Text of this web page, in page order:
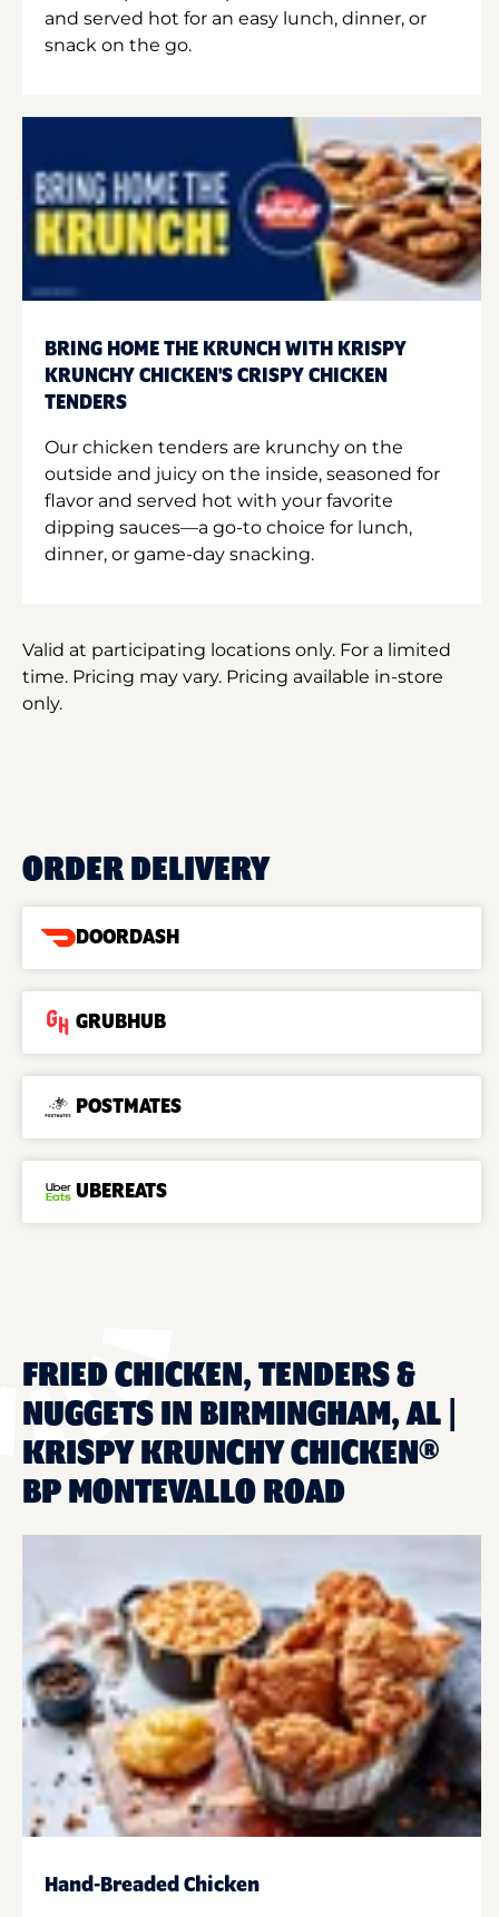
and served hot for an easy lunch, dinner, or
snack on the go.
BRING HOME THE KRUNCH WITH KRISPY
KRUNCHY CHICKEN'S CRISPY CHICKEN
TENDERS
Our chicken tenders are krunchy on the
outside and juicy on the inside, seasoned for
flavor and served hot with your favorite
dipping sauces—a go-to choice for lunch,
dinner, or game-day snacking.
Valid at participating locations only. For a limited
time. Pricing may vary. Pricing available in-store
only.
ORDER DELIVERY
DOORDASH
GRUBHUB
POSTMATES
UBEREATS
FRIED CHICKEN, TENDERS &
NUGGETS IN BIRMINGHAM, AL |
KRISPY KRUNCHY CHICKEN®
BP MONTEVALLO ROAD
Hand-Breaded Chicken